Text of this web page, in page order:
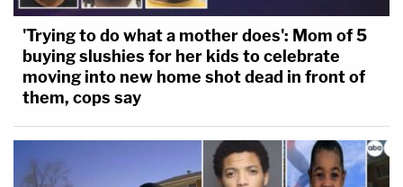
'Trying to do what a mother does': Mom of 5
buying slushies for her kids to celebrate
moving into new home shot dead in front of
them, cops say